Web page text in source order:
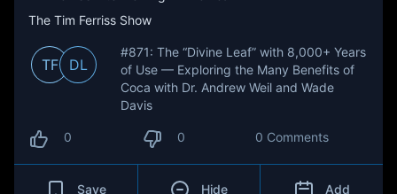
The Tim Ferriss Show
TF DL
#871: The “Divine Leaf” with 8,000+ Years
of Use — Exploring the Many Benefits of
Coca with Dr. Andrew Weil and Wade
Davis
0 0 0 Comments
Save Hide Add